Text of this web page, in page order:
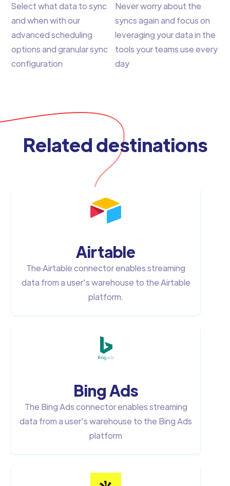
Select what data to sync
and when with our
advanced scheduling
options and granular sync
configuration
Never worry about the
syncs again and focus on
leveraging your data in the
tools your teams use every
day
Related destinations
Airtable
The Airtable connector enables streaming
data from a user's warehouse to the Airtable
platform.
Bing Ads
The Bing Ads connector enables streaming
data from a user's warehouse to the Bing Ads
platform